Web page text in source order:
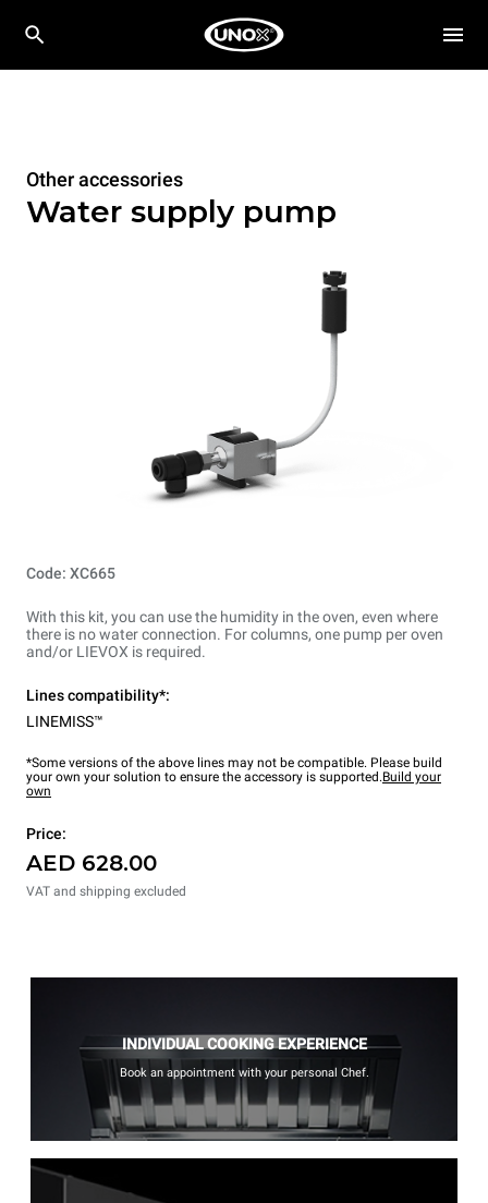
Other accessories
Water supply pump
Code: XC665
With this kit, you can use the humidity in the oven, even where
there is no water connection. For columns, one pump per oven
and/or LIEVOX is required.
Lines compatibility*:
LINEMISS™
*Some versions of the above lines may not be compatible. Please build
your own your solution to ensure the accessory is supported.Build your
own
Price:
AED 628.00
VAT and shipping excluded
INDIVIDUAL COOKING EXPERIENCE
Book an appointment with your personal Chef.